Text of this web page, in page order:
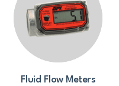
Fluid Flow Meters